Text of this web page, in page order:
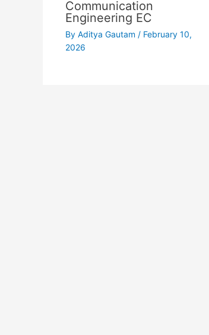
Communication
Engineering EC
By Aditya Gautam / February 10,
2026